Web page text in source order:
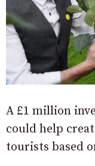
A £1 million
could help
tourists based